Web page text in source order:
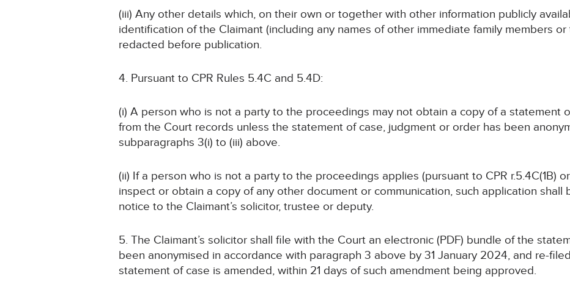
(iii) Any other details which, on their own or together with other information publicly
identification of the Claimant (including any names of other immediate family members
redacted before publication.
4. Pursuant to CPR Rules 5.4C and 5.4D:
(i) A person who is not a party to the proceedings may not obtain a copy of a statement
from the Court records unless the statement of case, judgment or order has been
subparagraphs 3(i) to (iii) above.
(ii) If a person who is not a party to the proceedings applies (pursuant to CPR r.5.4C(1B)
inspect or obtain a copy of any other document or communication, such application shall
notice to the Claimant’s solicitor, trustee or deputy.
5. The Claimant’s solicitor shall file with the Court an electronic (PDF) bundle of the
been anonymised in accordance with paragraph 3 above by 31 January 2024, and re-
statement of case is amended, within 21 days of such amendment being approved.